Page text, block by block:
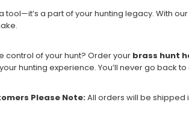
a tool—it’s a part of your hunting legacy. With our
control of your hunt? Order your brass hunt
hunting experience. You’ll never go back to
Please Note:All orders will be